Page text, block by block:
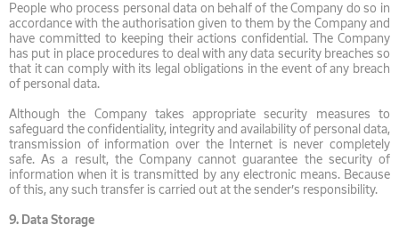
People who process personal data on behalf of the Company do so in
accordance with the authorisation given to them by the Company and
have committed to keeping their actions confidential. The Company
has put in place procedures to deal with any data security breaches so
that it can comply with its legal obligations in the event of any breach
of personal data.
Although the Company takes appropriate security measures to
safeguard the confidentiality, integrity and availability of personal data,
transmission of information over the Internet is never completely
safe. As a result, the Company cannot guarantee the security of
information when it is transmitted by any electronic means. Because
of this, any such transfer is carried out at the sender’s responsibility.
9. Data Storage